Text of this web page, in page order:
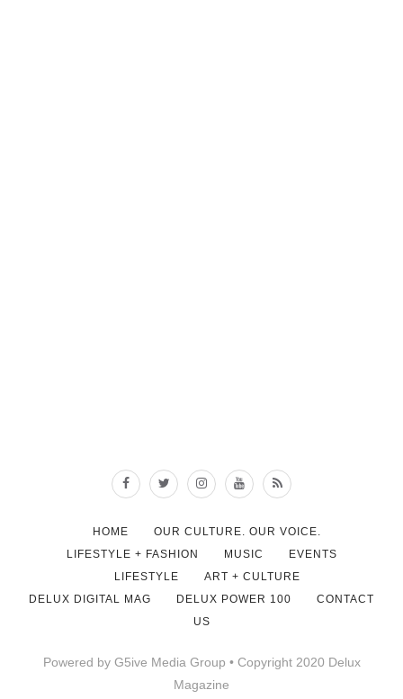
HOME
OUR CULTURE. OUR VOICE.
LIFESTYLE + FASHION
MUSIC
EVENTS
LIFESTYLE
ART + CULTURE
DELUX DIGITAL MAG
DELUX POWER 100
CONTACT
US
Powered by G5ive Media Group • Copyright 2020 Delux
Magazine